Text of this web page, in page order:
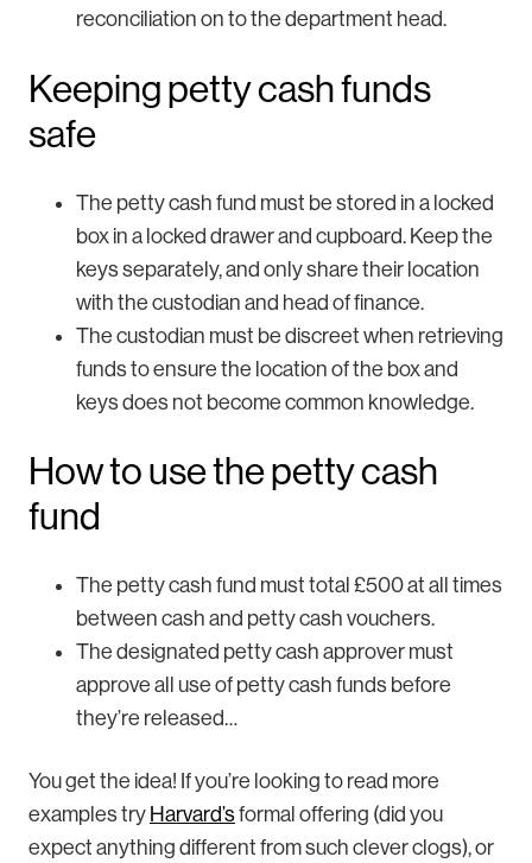
reconciliation on to the department head.
Keeping petty cash funds
safe
The petty cash fund must be stored in a locked
box in a locked drawer and cupboard. Keep the
keys separately, and only share their location
with the custodian and head of finance.
The custodian must be discreet when retrieving
funds to ensure the location of the box and
keys does not become common knowledge.
How to use the petty cash
fund
The petty cash fund must total £500 at all times
between cash and petty cash vouchers.
The designated petty cash approver must
approve all use of petty cash funds before
they’re released…
You get the idea! If you’re looking to read more
examples try Harvard’sformal offering (did you
expect anything different from such clever clogs), or